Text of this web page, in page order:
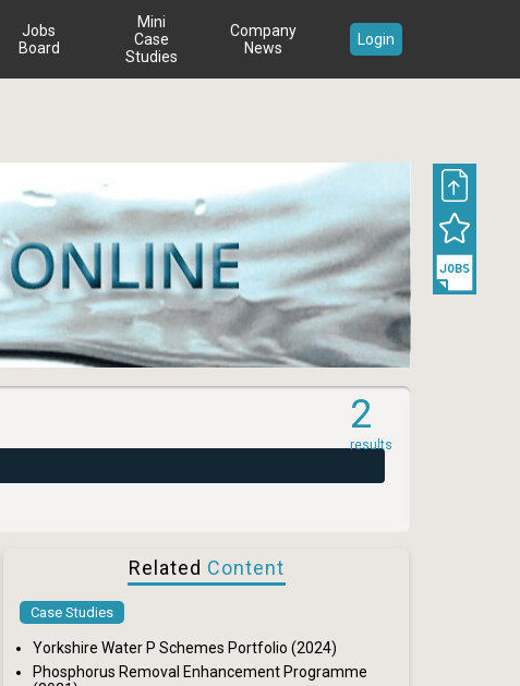
Jobs
Board
Mini
Case
Studies
Company
News
Login
2
results
Related Content
Case Studies
Yorkshire Water P Schemes Portfolio (2024)
Phosphorus Removal Enhancement Programme